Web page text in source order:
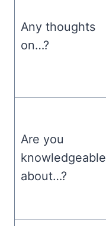
Any thoughts
on…?
Are you
knowledgeable
about…?